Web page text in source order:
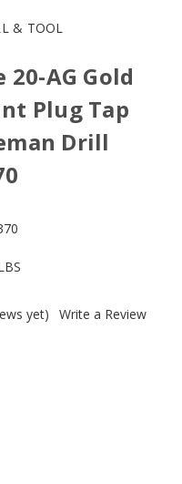
& TOOL
20-AG Gold
Plug Tap
Drill
yet) Write a Review